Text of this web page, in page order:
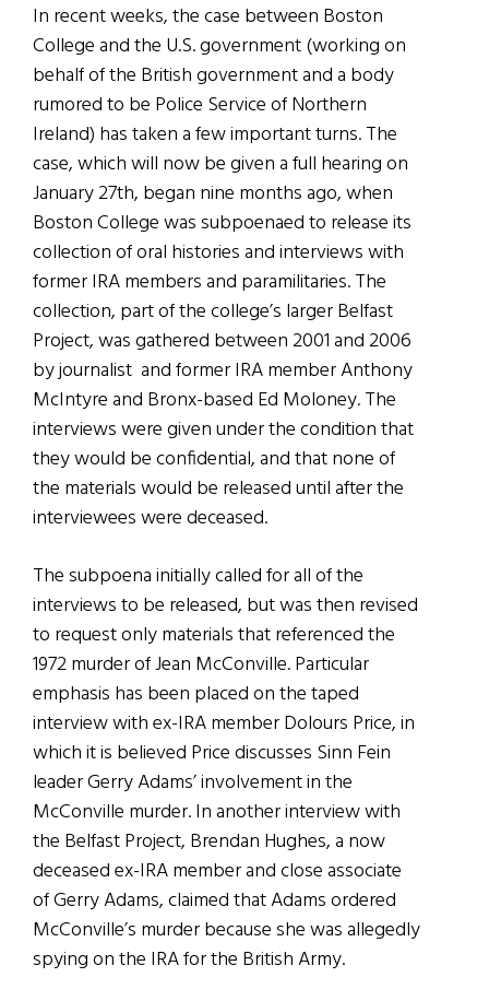
In recent weeks, the case between Boston
College and the U.S. government (working on
behalf of the British government and a body
rumored to be Police Service of Northern
Ireland) has taken a few important turns. The
case, which will now be given a full hearing on
January 27th, began nine months ago, when
Boston College was subpoenaed to release its
collection of oral histories and interviews with
former IRA members and paramilitaries. The
collection, part of the college’s larger Belfast
Project, was gathered between 2001 and 2006
by journalist and former IRA member Anthony
McIntyre and Bronx-based Ed Moloney. The
interviews were given under the condition that
they would be confidential, and that none of
the materials would be released until after the
interviewees were deceased.
The subpoena initially called for all of the
interviews to be released, but was then revised
to request only materials that referenced the
1972 murder of Jean McConville. Particular
emphasis has been placed on the taped
interview with ex-IRA member Dolours Price, in
which it is believed Price discusses Sinn Fein
leader Gerry Adams’ involvement in the
McConville murder. In another interview with
the Belfast Project, Brendan Hughes, a now
deceased ex-IRA member and close associate
of Gerry Adams, claimed that Adams ordered
McConville’s murder because she was allegedly
spying on the IRA for the British Army.